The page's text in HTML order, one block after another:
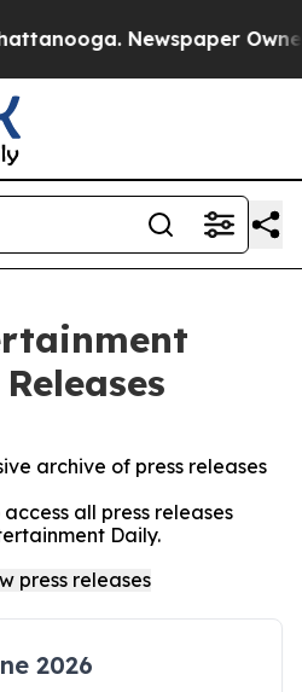
Newspaper
archive of press releases
all press releases
Daily.
2026